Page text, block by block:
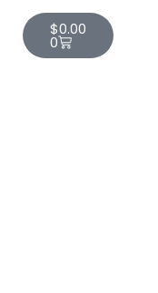
$0.00
0
Cart